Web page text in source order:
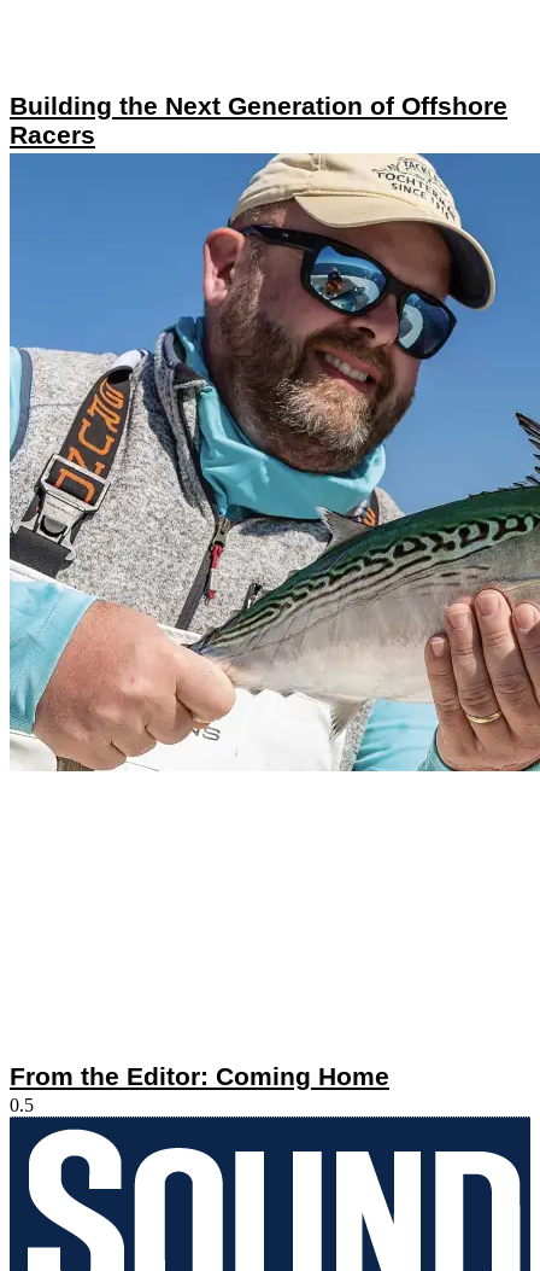
Building the Next Generation of Offshore
Racers
From the Editor: Coming Home